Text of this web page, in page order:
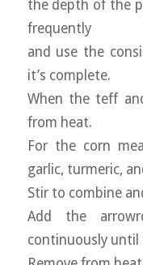
the depth of the
frequently
and use the
it’s complete.
When the teff
from heat.
For the corn
garlic, turmeric,
Stir to combine
Add the
continuously until